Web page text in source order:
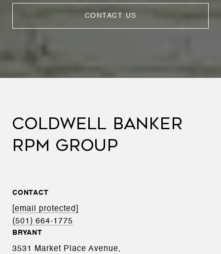
CONTACT US
COLDWELL BANKER
RPM GROUP
CONTACT
[email protected]
(501) 664-1775
BRYANT
3531 Market Place Avenue,